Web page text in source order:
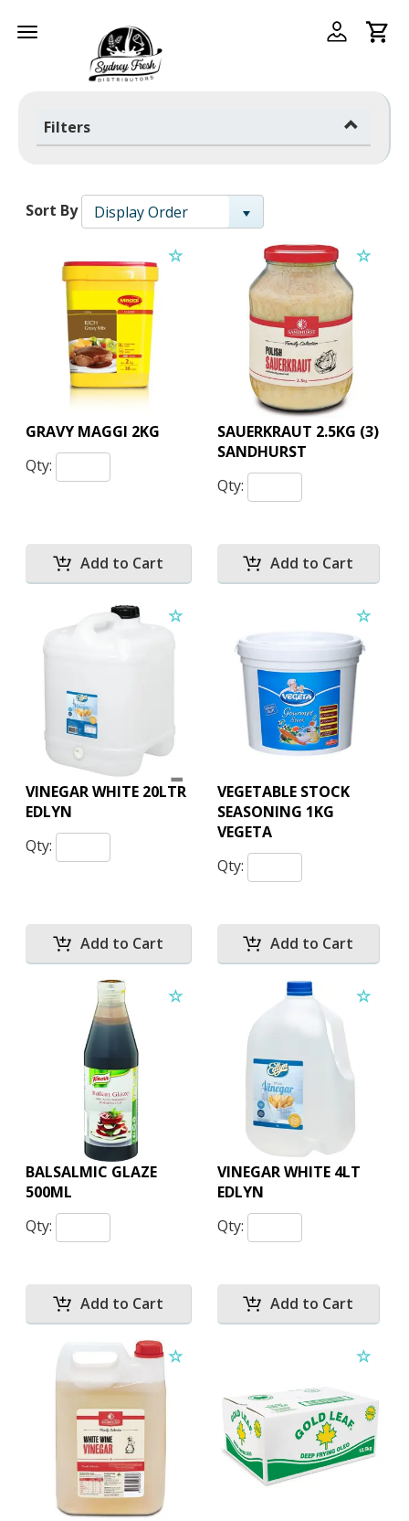
Toggle
navigation
Filters
Sort By Display Order
GRAVY MAGGI 2KG
Qty:
SAUERKRAUT 2.5KG (3)
SANDHURST
Qty:
VINEGAR WHITE 20LTR
EDLYN
Qty:
VEGETABLE STOCK
SEASONING 1KG
VEGETA
Qty:
BALSALMIC GLAZE
500ML
Qty:
VINEGAR WHITE 4LT
EDLYN
Qty: